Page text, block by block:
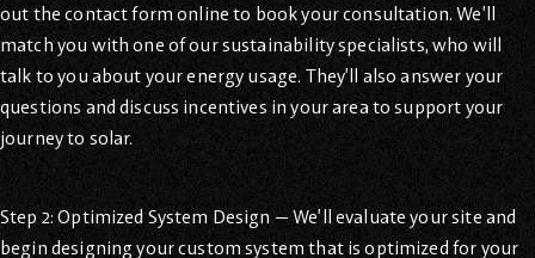
out the contact form online to book your consultation. We’ll
match you with one of our sustainability specialists, who will
talk to you about your energy usage. They’ll also answer your
questions and discuss incentives in your area to support your
journey to solar.
Step 2: Optimized System Design — We’ll evaluate your site and
begin designing your custom system that is optimized for your